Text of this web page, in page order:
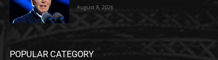
August 8, 2026
POPULAR CATEGORY